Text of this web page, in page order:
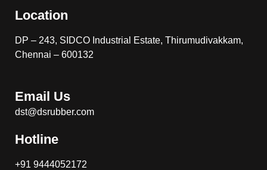
Location
DP – 243, SIDCO Industrial Estate, Thirumudivakkam,
Chennai – 600132
Email Us
dst@dsrubber.com
Hotline
+91 9444052172